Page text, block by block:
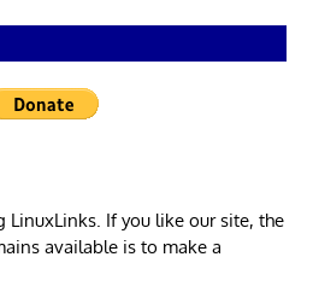
LinuxLinks. If you like our site, the
available is to make a